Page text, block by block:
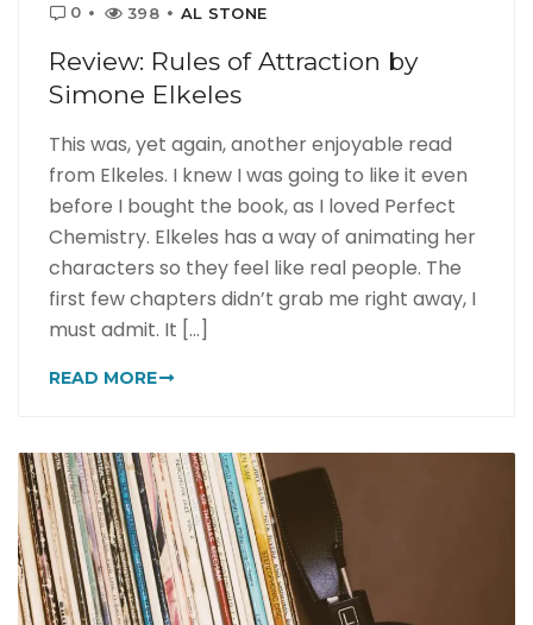
0
398 AL STONE
Review: Rules of Attraction by
Simone Elkeles
This was, yet again, another enjoyable read
from Elkeles. I knew I was going to like it even
before I bought the book, as I loved Perfect
Chemistry. Elkeles has a way of animating her
characters so they feel like real people. The
first few chapters didn’t grab me right away, I
must admit. It [...]
READ MORE